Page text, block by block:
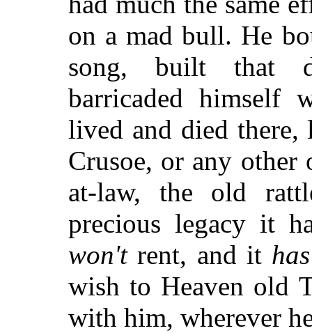
on a mad bull. He
song, built that
barricaded himself
lived and died there,
Crusoe, or any
at-law, the old
precious legacy it
won'trent, and it has
wish to Heaven old
with him, wherever